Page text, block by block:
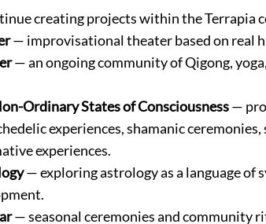
creating projects within the Terrapia
— improvisational theater based on real
— an ongoing community of Qigong,
Ordinary States of Consciousness —
experiences, shamanic
experiences.
— exploring astrology as a language of
— seasonal ceremonies and community